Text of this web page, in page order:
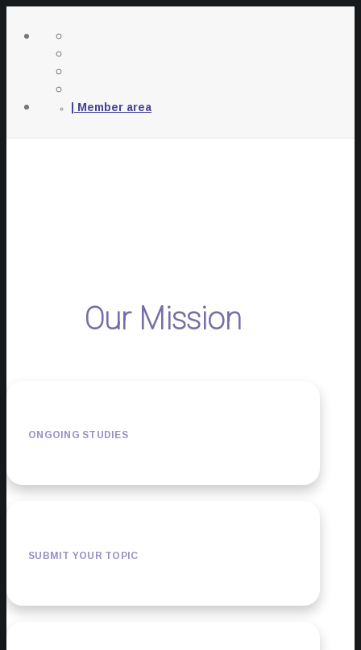
| Member area
Our Mission
ONGOING STUDIES
SUBMIT YOUR TOPIC